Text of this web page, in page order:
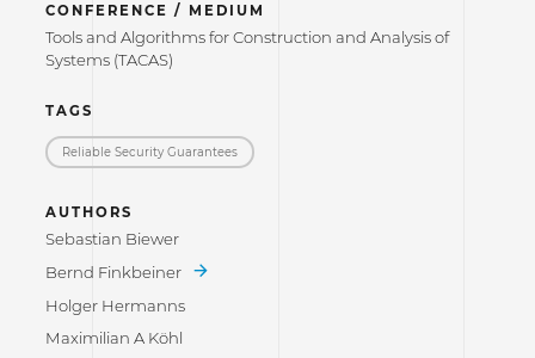
CONFERENCE / MEDIUM
Tools and Algorithms for Construction and Analysis of
Systems (TACAS)
TAGS
Reliable Security Guarantees
AUTHORS
Sebastian Biewer
Bernd Finkbeiner
Holger Hermanns
Maximilian A Köhl